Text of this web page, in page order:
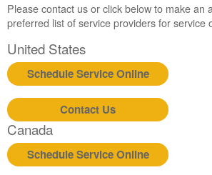
service.
United
States
Canada
Interested
purchasing
an
Extended
Service
Plan?
Please contact us or click below to make an
preferred list of service providers for service
United States
Schedule Service Online
Contact Us
Canada
Schedule Service Online